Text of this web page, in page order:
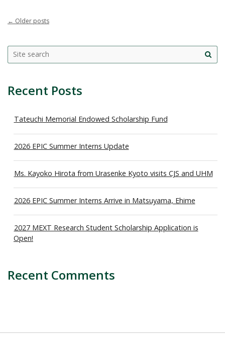
← Older posts
Search
this
Search this site
Site
Recent Posts
Tateuchi Memorial Endowed Scholarship Fund
2026 EPIC Summer Interns Update
Ms. Kayoko Hirota from Urasenke Kyoto visits CJS and UHM
2026 EPIC Summer Interns Arrive in Matsuyama, Ehime
2027 MEXT Research Student Scholarship Application is
Open!
Recent Comments